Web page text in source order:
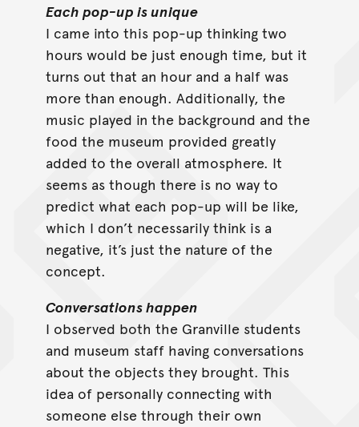
Each pop-up is unique
I came into this pop-up thinking two
hours would be just enough time, but it
turns out that an hour and a half was
more than enough. Additionally, the
music played in the background and the
food the museum provided greatly
added to the overall atmosphere. It
seems as though there is no way to
predict what each pop-up will be like,
which I don’t necessarily think is a
negative, it’s just the nature of the
concept.
Conversations happen
I observed both the Granville students
and museum staff having conversations
about the objects they brought. This
idea of personally connecting with
someone else through their own